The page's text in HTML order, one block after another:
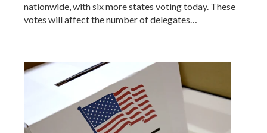
nationwide, with six more states voting today. These
votes will affect the number of delegates…